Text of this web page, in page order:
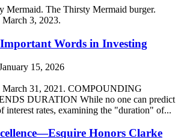
Mermaid. The Thirsty Mermaid burger.
3, 2023.
Words in Investing
15, 2026
March 31, 2021. COMPOUNDING
DURATION While no one can predict
interest rates, examining the "duration" of...
Honors Clarke